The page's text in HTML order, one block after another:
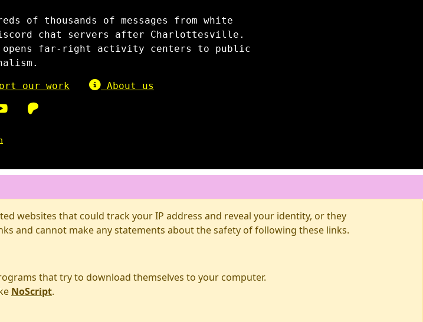
of thousands of messages from white
chat servers after Charlottesville.
opens far-right activity centers to public
our work About us
websites that could track your IP address and reveal your identity, or they
and cannot make any statements about the safety of following these links.
that try to download themselves to your computer.
NoScript.